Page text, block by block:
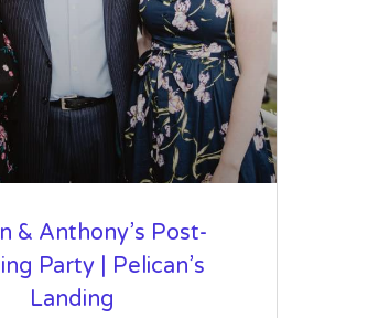
& Anthony’s Post-
Party | Pelican’s
Landing